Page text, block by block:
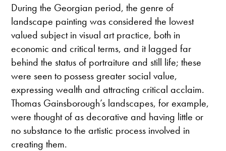
During the Georgian period, the genre of
landscape painting was considered the lowest
valued subject in visual art practice, both in
economic and critical terms, and it lagged far
behind the status of portraiture and still life; these
were seen to possess greater social value,
expressing wealth and attracting critical acclaim.
Thomas Gainsborough’s landscapes, for example,
were thought of as decorative and having little or
no substance to the artistic process involved in
creating them.